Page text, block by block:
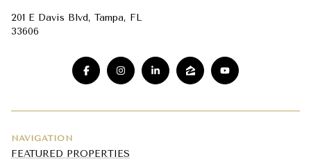
201 E Davis Blvd, Tampa, FL
33606
NAVIGATION
FEATURED PROPERTIES